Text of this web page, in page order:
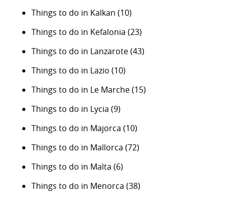
Things to do in Kalkan (10)
Things to do in Kefalonia (23)
Things to do in Lanzarote(43)
Things to do in Lazio (10)
Things to do in Le Marche(15)
Things to do in Lycia (9)
Things to do in Majorca (10)
Things to do in Mallorca (72)
Things to do in Malta (6)
Things to do in Menorca (38)